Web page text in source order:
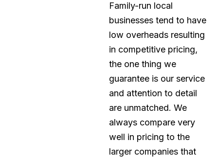
Family-run local
businesses tend to have
low overheads resulting
in competitive pricing,
the one thing we
guarantee is our service
and attention to detail
are unmatched. We
always compare very
well in pricing to the
larger companies that